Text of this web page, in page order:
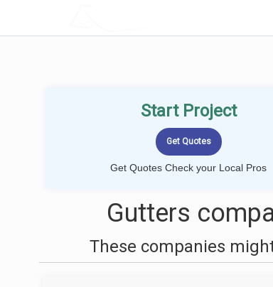
Start Project
Get Quotes Check your Local Pros
Gutters
These companies